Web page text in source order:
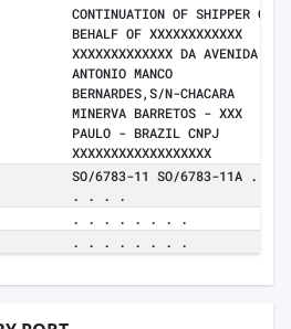
CONTINUATION OF SHIPPER ON
BEHALF OF XXXXXXXXXXXX
XXXXXXXXXXXXX DA AVENIDA
ANTONIO MANCO
BERNARDES,S/N-CHACARA
MINERVA BARRETOS - XXX
PAULO - BRAZIL CNPJ
XXXXXXXXXXXXXXXXXX
SO/6783-11 SO/6783-11A . .
. . . .
. . . . . . . .
. . . . . . . .